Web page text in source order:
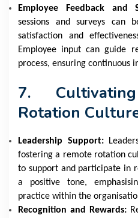
Employee Feedback and
sessions and surveys can
satisfaction and
Employee input can guide
process, ensuring continuous
7.
Rotation
Leadership Support:
fostering a remote rotation
to support and participate in
a positive tone,
practice within the
Recognition and Rewards: